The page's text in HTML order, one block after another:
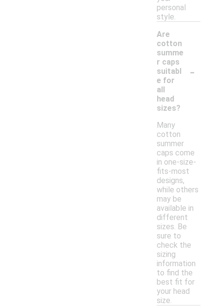
personal
style.
Are
cotton
summe
r caps
suitabl
e for
all
head
sizes?
-
Many
cotton
summer
caps come
in one-size-
fits-most
designs,
while others
may be
available in
different
sizes. Be
sure to
check the
sizing
information
to find the
best fit for
your head
size.